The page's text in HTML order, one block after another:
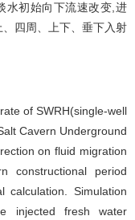
水初始向下流速改变,进
四周、上下、垂下入射
of SWRH(single-well
Cavern Underground
on fluid migration
constructional period
calculation. Simulation
injected fresh water